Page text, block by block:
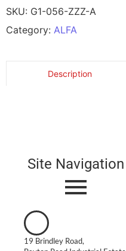
SKU: G1-056-ZZZ-A
Category: ALFA
Description
Site Navigation
19 Brindley Road,